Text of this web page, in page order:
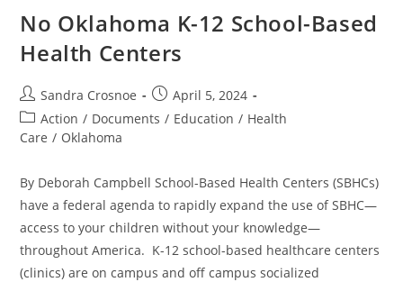
No Oklahoma K-12 School-Based
Health Centers
Post
author:
Sandra Crosnoe
Post
published:
April 5, 2024
Post
category:
Action / Documents / Education / Health
Care / Oklahoma
By Deborah Campbell School-Based Health Centers (SBHCs)
have a federal agenda to rapidly expand the use of SBHC—
access to your children without your knowledge—
throughout America. K-12 school-based healthcare centers
(clinics) are on campus and off campus socialized